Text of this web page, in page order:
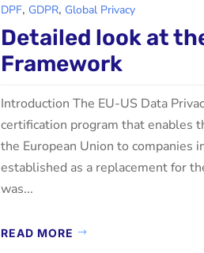
DPF, GDPR, Global Privacy
Detailed look at
Framework
Introduction The EU-US Data
certification program that enables
the European Union to companies
established as a replacement for
was...
READ MORE